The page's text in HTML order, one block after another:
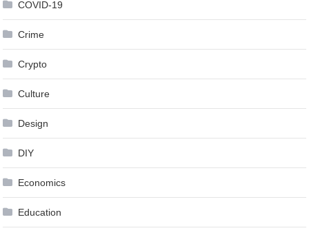
COVID-19
Crime
Crypto
Culture
Design
DIY
Economics
Education